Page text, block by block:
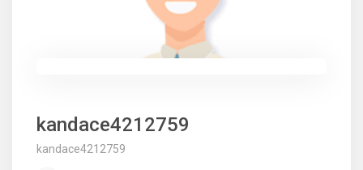
kandace4212759
kandace4212759